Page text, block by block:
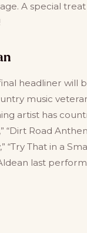
A special
headliner will
music
artist has
“Dirt Road
“Try That in a
last